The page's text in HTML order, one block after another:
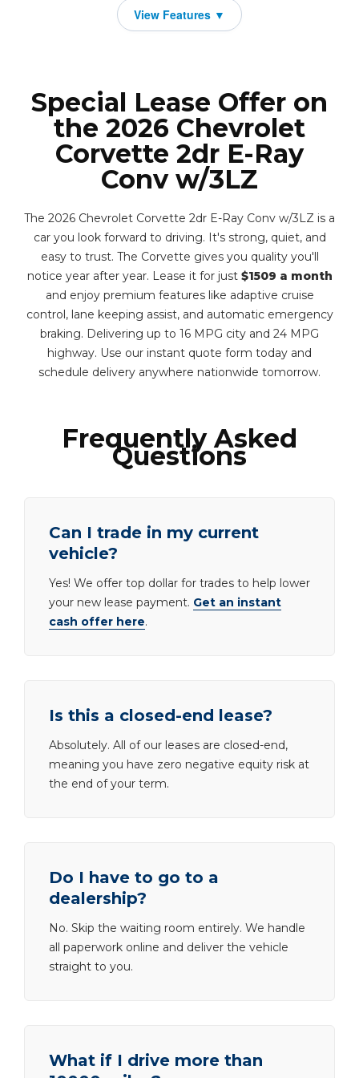
Special Lease Offer on
the 2026 Chevrolet
Corvette 2dr E-Ray
Conv w/3LZ
The 2026 Chevrolet Corvette 2dr E-Ray Conv w/3LZ is a
car you look forward to driving. It's strong, quiet, and
easy to trust. The Corvette gives you quality you'll
notice year after year. Lease it for just $1509 a month
and enjoy premium features like adaptive cruise
control, lane keeping assist, and automatic emergency
braking. Delivering up to 16 MPG city and 24 MPG
highway. Use our instant quote form today and
schedule delivery anywhere nationwide tomorrow.
Frequently Asked
Questions
Can I trade in my current
vehicle?
Yes! We offer top dollar for trades to help lower
your new lease payment. Get an instant
cash offer here.
Is this a closed-end lease?
Absolutely. All of our leases are closed-end,
meaning you have zero negative equity risk at
the end of your term.
Do I have to go to a
dealership?
No. Skip the waiting room entirely. We handle
all paperwork online and deliver the vehicle
straight to you.
What if I drive more than